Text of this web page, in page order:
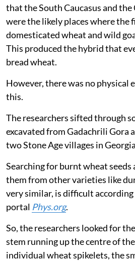
that the South Caucasus and the
were the likely places where the
domesticated wheat and wild
This produced the hybrid that
bread wheat.
However, there was no physical
this.
The researchers sifted through
excavated from Gadachrili Gora
two Stone Age villages in
Searching for burnt wheat
them from other varieties like
very similar, is difficult
portal Phys.org.
So, the researchers looked for
stem running up the centre of
individual wheat spikelets, the